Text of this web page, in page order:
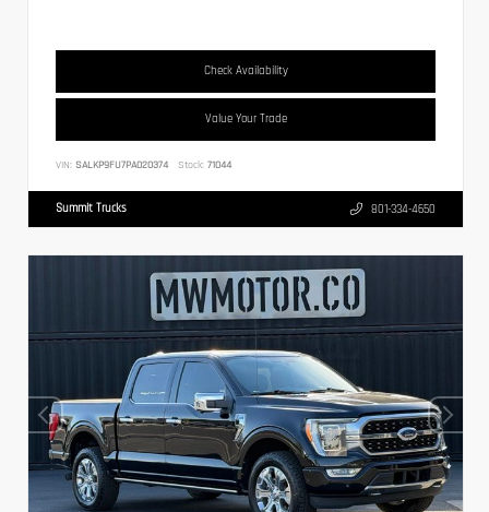
Check Availability
Value Your Trade
VIN: SALKP9FU7PA020374 Stock: 71044
Summit Trucks 801-334-4650